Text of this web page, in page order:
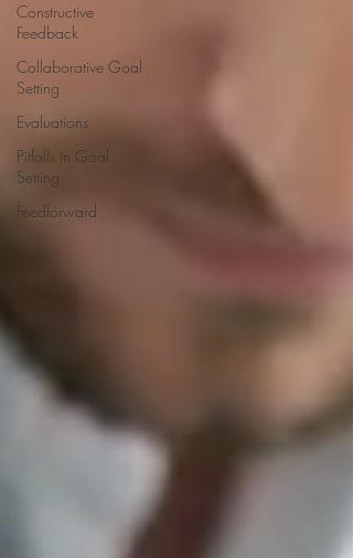
Constructive
Feedback
Collaborative Goal
Setting
Evaluations
Pitfalls in Goal
Setting
Feedforward